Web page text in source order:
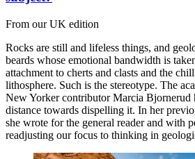
From our UK edition
Rocks are still and lifeless things, and
beards whose emotional bandwidth is
attachment to cherts and clasts and the
lithosphere. Such is the stereotype. The
New Yorker contributor Marcia Bjornerud
distance towards dispelling it. In her
she wrote for the general reader and with
readjusting our focus to thinking in